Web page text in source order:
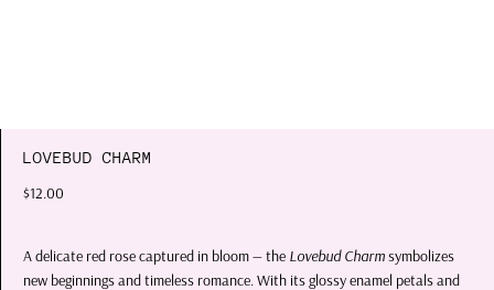
LOVEBUD CHARM
$12.00
A delicate red rose captured in bloom — the Lovebud Charmsymbolizes
new beginnings and timeless romance. With its glossy enamel petals and